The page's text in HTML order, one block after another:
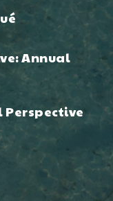
Annual
Perspective